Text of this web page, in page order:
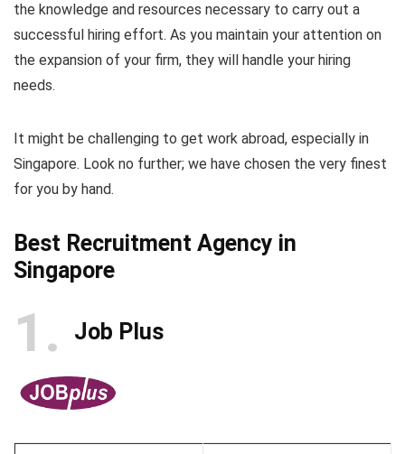
the knowledge and resources necessary to carry out a
successful hiring effort. As you maintain your attention on
the expansion of your firm, they will handle your hiring
needs.
It might be challenging to get work abroad, especially in
Singapore. Look no further; we have chosen the very finest
for you by hand.
Best Recruitment Agency in
Singapore
1 Job Plus